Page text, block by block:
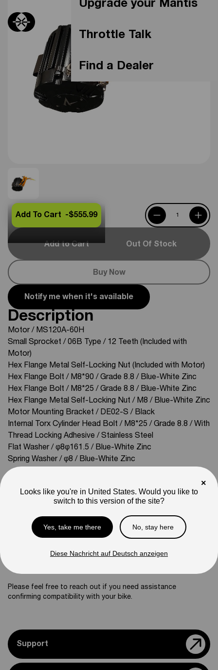
Upgrade your Mantis
Throttle Talk
Find a Dealer
Add to Cart Out Of Stock
Buy Now
Add To Cart -$555.99
Notify me when it's available
Description
Motor / MS120A-60H
Small Sprocket / 06B Type / 12 Teeth (Included with
Motor)
Hex Flange Metal Self-Locking Nut (Included with Motor)
Hex Flange Bolt / M8*90 / Grade 8.8 / Blue-White Zinc
Hex Flange Bolt / M8*25 / Grade 8.8 / Blue-White Zinc
Hex Flange Metal Self-Locking Nut / M8 / Blue-White Zinc
Motor Mounting Bracket / DE02-S / Black
Internal Torx Cylinder Head Bolt / M8*25 / Grade 8.8 / With
Thread Locking Adhesive / Stainless Steel
Flat Washer / φ8φ161.5 / Blue-White Zinc
Spring Washer / φ8 / Blue-White Zinc
Mini R17
Mini R
Weight
Photos are for reference only. Actual product may differ in
appearance.
Please feel free to reach out if you need assistance
confirming compatibility with your bike.
Support
×
Looks like you're in United States. Would you like to
switch to this version of the site?
Yes, take me there No, stay here
Diese Nachricht auf Deutsch anzeigen